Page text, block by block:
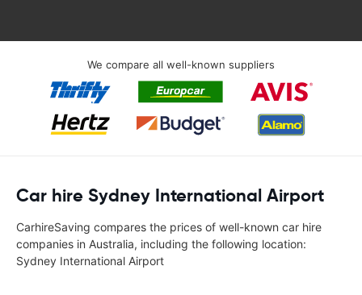
We compare all well-known suppliers
Car hire Sydney International Airport
CarhireSaving compares the prices of well-known car hire
companies in Australia, including the following location:
Sydney International Airport